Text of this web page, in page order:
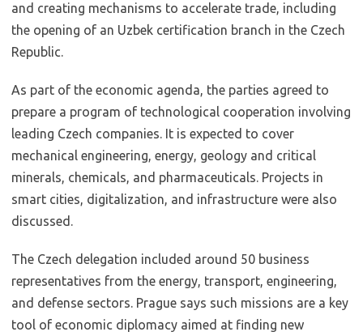
and creating mechanisms to accelerate trade, including
the opening of an Uzbek certification branch in the Czech
Republic.
As part of the economic agenda, the parties agreed to
prepare a program of technological cooperation involving
leading Czech companies. It is expected to cover
mechanical engineering, energy, geology and critical
minerals, chemicals, and pharmaceuticals. Projects in
smart cities, digitalization, and infrastructure were also
discussed.
The Czech delegation included around 50 business
representatives from the energy, transport, engineering,
and defense sectors. Prague says such missions are a key
tool of economic diplomacy aimed at finding new